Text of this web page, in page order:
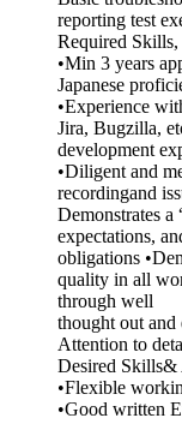
reporting test
Required
•Min 3 years
Japanese
•Experience
Jira, Bugzilla,
development
•Diligent and
recordingand
Demonstrates a
expectations,
obligations
quality in all
through well
thought out and
Attention to
Desired Skills&
•Flexible
•Good written